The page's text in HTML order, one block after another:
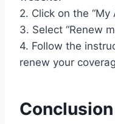
2. Click on the “My
3. Select “Renew
4. Follow the
renew your
Conclusion